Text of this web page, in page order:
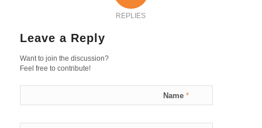
REPLIES
Leave a Reply
Want to join the discussion?
Feel free to contribute!
Name *